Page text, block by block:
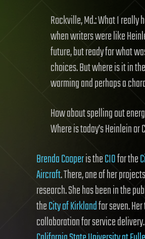
Rockville, Md.: What I really
when writers were like
future, but ready for what
choices. But where is it in
warming and perhaps a
How about spelling out
Where is today’s Heinlein or
Brenda Cooperis theCIOfor the
Aircraft. There, one of her
research. She has been in the
theCity of Kirklandfor seven.
collaboration for service